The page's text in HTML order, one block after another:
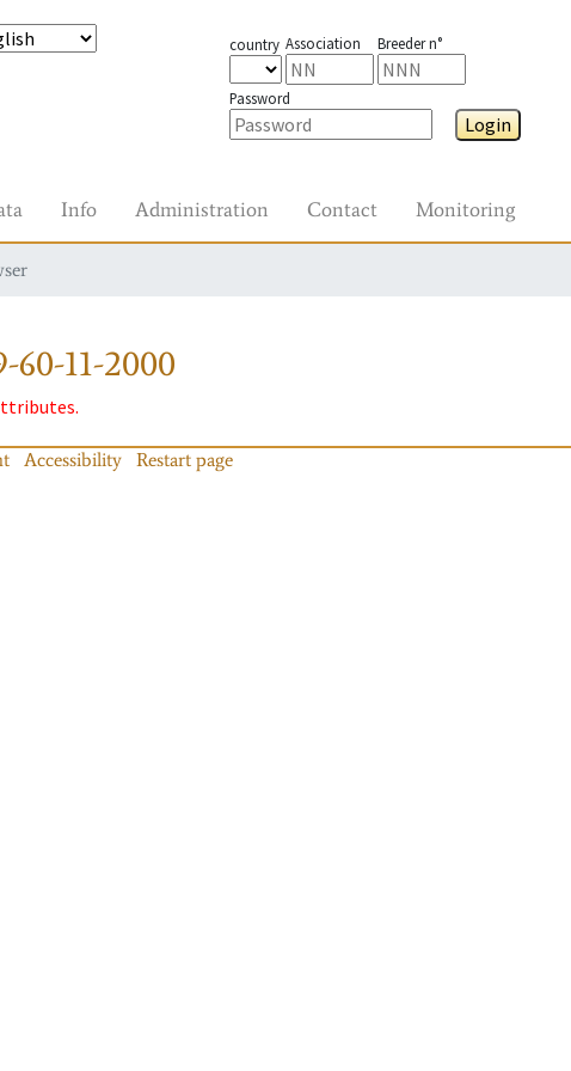
country Association Breeder n°
Password
Login
Info Administration Contact Monitoring
60-11-2000
Accessibility Restart page